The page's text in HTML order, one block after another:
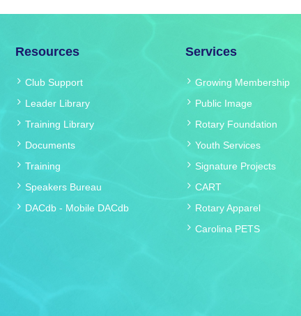
Resources
Club Support
Leader Library
Training Library
Documents
Training
Speakers Bureau
DACdb - Mobile DACdb
Services
Growing Membership
Public Image
Rotary Foundation
Youth Services
Signature Projects
CART
Rotary Apparel
Carolina PETS